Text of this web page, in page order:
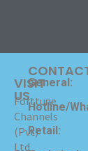
VISIT
US
Forttune
Channels
(Pvt)
Ltd
Hotline/